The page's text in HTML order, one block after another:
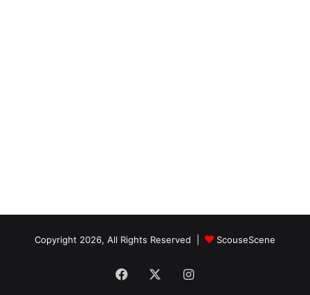
Copyright 2026, All Rights Reserved | ScouseScene
Facebook Instagram